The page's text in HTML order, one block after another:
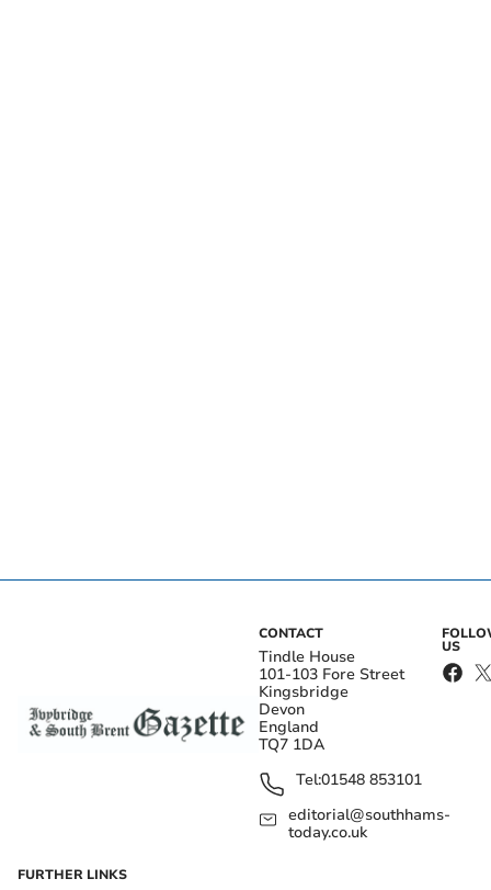
CONTACT
Tindle House
101-103 Fore Street
Kingsbridge
Devon
England
TQ7 1DA
Tel:01548 853101
editorial@southhams-
today.co.uk
US
FURTHER LINKS